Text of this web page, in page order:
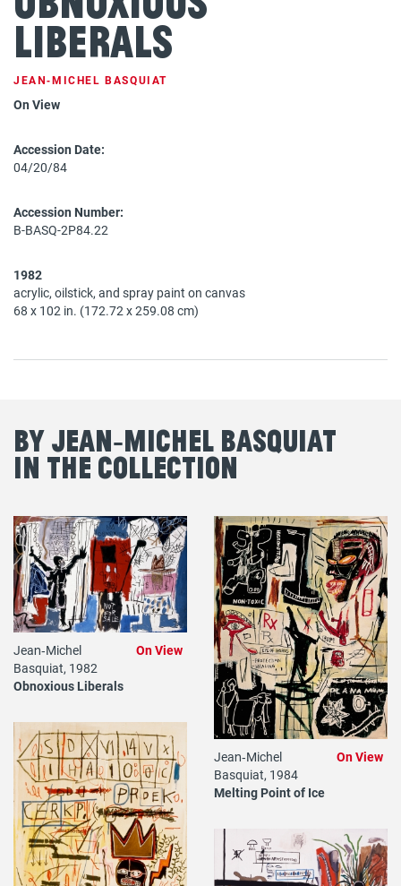
Liberals
JEAN‐MICHEL BASQUIAT
On View
Accession Date:
04/20/84
Accession Number:
B-BASQ-2P84.22
1982
acrylic, oilstick, and spray paint on canvas
68 x 102 in. (172.72 x 259.08 cm)
By Jean‐Michel Basquiat
in the Collection
Jean‐Michel
Basquiat, 1982
Obnoxious Liberals
On View
Jean‐Michel
Basquiat, 1984
Melting Point of Ice
On View